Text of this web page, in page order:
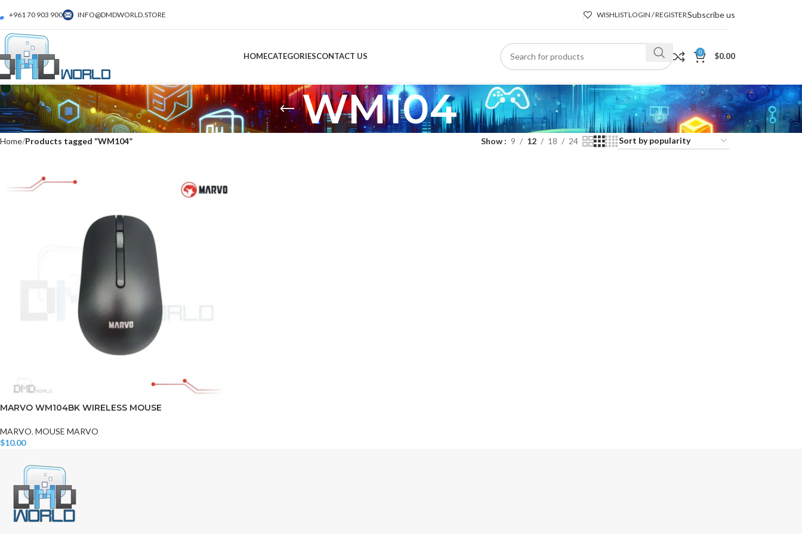
+961 70 903 900 INFO@DMDWORLD.STORE WISHLISTLOGIN / REGISTERSubscribe us
HOMECATEGORIESCONTACT US 0 $0.00
WM104
Home Products tagged “WM104” Show 9 12 18 24
MARVO WM104BK WIRELESS MOUSE
MARVO, MOUSE MARVO
$10.00